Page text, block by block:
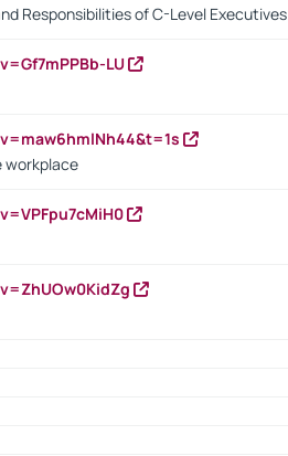
Responsibilities of C-Level Executives
LU
workplace